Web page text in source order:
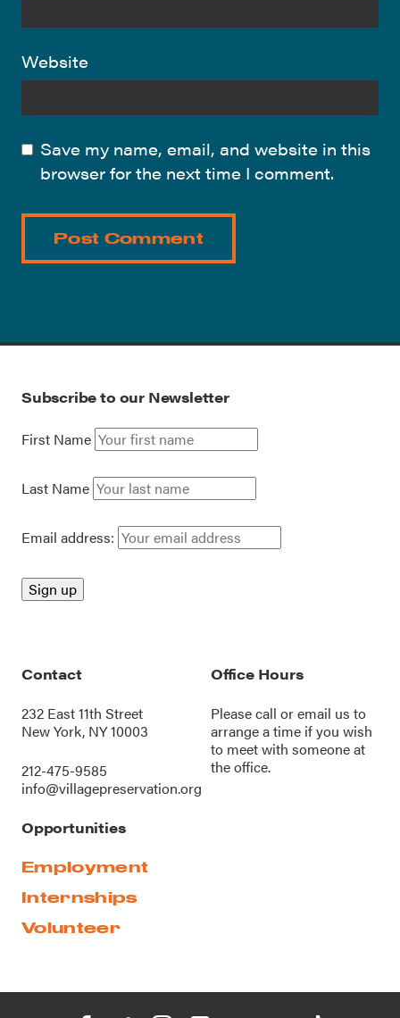
Website
Save my name, email, and website in this
browser for the next time I comment.
Subscribe to our Newsletter
First Name
Last Name
Email address:
Contact
232 East 11th Street
New York, NY 10003
212-475-9585
info@villagepreservation.org
Office Hours
Please call oremail us to
arrange a time if you wish
to meet with someone at
the office.
Opportunities
Employment
Internships
Volunteer